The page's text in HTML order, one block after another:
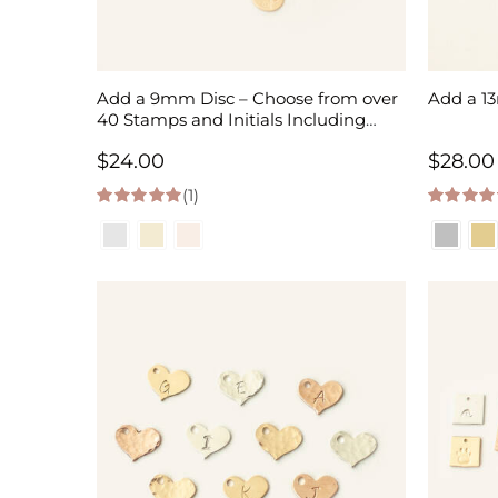
Add a 9mm Disc – Choose from over
40 Stamps and Initials Including
$24.00
5.00 out of 5
(1)
Add a
$28.00
5.00 out of 5